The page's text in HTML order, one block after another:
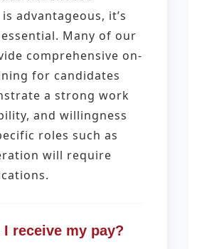
advantageous, it’s
Many of our
comprehensive on-
for candidates
a strong work
and willingness
roles such as
will require
receive my pay?